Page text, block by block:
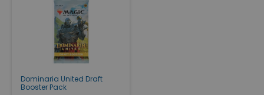
Dominaria United Draft
Booster Pack